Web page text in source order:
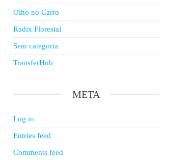
Olho no Carro
Radix Florestal
Sem categoria
TransferHub
META
Log in
Entries feed
Comments feed